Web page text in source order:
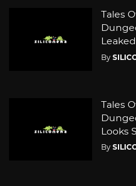
Tales
Leaked
By
Tales
Looks
By